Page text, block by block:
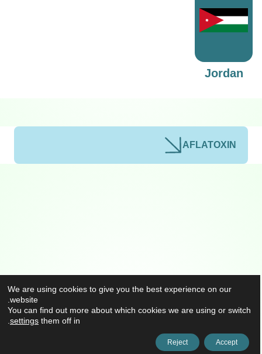
Jordan
AFLATOXIN
We are using cookies to give you the best experience on our
website.
You can find out more about which cookies we are using or switch
them off in
settings
.
Accept
Reject